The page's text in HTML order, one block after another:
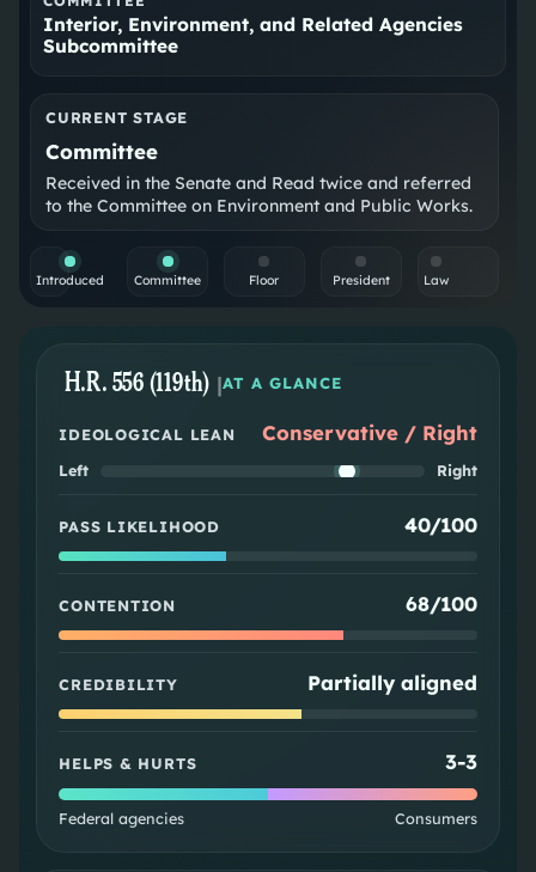
Interior, Environment, and Related Agencies
Subcommittee
CURRENT STAGE
Committee
Received in the Senate and Read twice and referred
to the Committee on Environment and Public Works.
Introduced Committee Floor President Law
H.R. 556 (119th) |AT A GLANCE
IDEOLOGICAL LEAN Conservative / Right
Left Right
PASS LIKELIHOOD 40/100
CONTENTION 68/100
CREDIBILITY Partially aligned
HELPS & HURTS 3-3
Federal agencies Consumers